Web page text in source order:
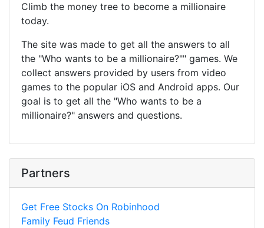
Climb the money tree to become a millionaire
today.
The site was made to get all the answers to all
the "Who wants to be a millionaire?"" games. We
collect answers provided by users from video
games to the popular iOS and Android apps. Our
goal is to get all the "Who wants to be a
millionaire?" answers and questions.
Partners
Get Free Stocks On Robinhood
Family Feud Friends